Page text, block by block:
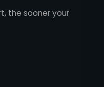
the sooner your